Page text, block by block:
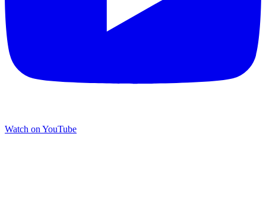
Watch on YouTube